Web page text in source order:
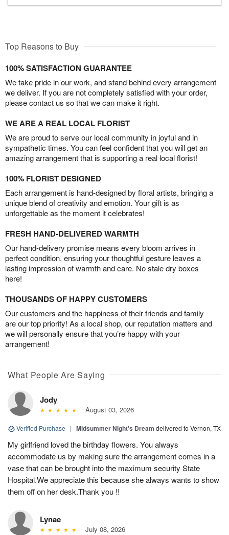
Top Reasons to Buy
100% SATISFACTION GUARANTEE
We take pride in our work, and stand behind every arrangement
we deliver. If you are not completely satisfied with your order,
please contact us so that we can make it right.
WE ARE A REAL LOCAL FLORIST
We are proud to serve our local community in joyful and in
sympathetic times. You can feel confident that you will get an
amazing arrangement that is supporting a real local florist!
100% FLORIST DESIGNED
Each arrangement is hand-designed by floral artists, bringing a
unique blend of creativity and emotion. Your gift is as
unforgettable as the moment it celebrates!
FRESH HAND-DELIVERED WARMTH
Our hand-delivery promise means every bloom arrives in
perfect condition, ensuring your thoughtful gesture leaves a
lasting impression of warmth and care. No stale dry boxes
here!
THOUSANDS OF HAPPY CUSTOMERS
Our customers and the happiness of their friends and family
are our top priority! As a local shop, our reputation matters and
we will personally ensure that you’re happy with your
arrangement!
What People Are Saying
Jody
August 03, 2026
Verified Purchase | Midsummer Night's Dream delivered to Vernon, TX
My girlfriend loved the birthday flowers. You always
accommodate us by making sure the arrangement comes in a
vase that can be brought into the maximum security State
Hospital.We appreciate this because she always wants to show
them off on her desk.Thank you !!
Lynae
July 08, 2026